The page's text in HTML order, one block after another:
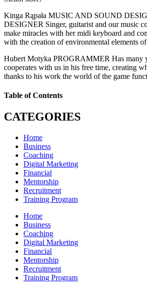
Kinga Rąpała MUSIC AND SOUND
DESIGNER Singer, guitarist and our music
make miracles with her midi keyboard and
with the creation of environmental elements
Hubert Motyka PROGRAMMER Has many
cooperates with us in his free time, creating
thanks to his work the world of the game
Table of Contents
CATEGORIES
Home
Business
Coaching
Digital Marketing
Financial
Mentorship
Recruitment
Training Program
Home
Business
Coaching
Digital Marketing
Financial
Mentorship
Recruitment
Training Program